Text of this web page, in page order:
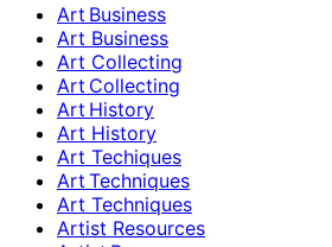
Art Business
Art Business
Art Collecting
Art Collecting
Art History
Art History
Art Techiques
Art Techniques
Art Techniques
Artist Resources